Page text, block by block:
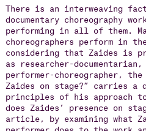
There is an interweaving
documentary choreography
performing in all of them.
choreographers perform in
considering that Zaides is
as researcher-
performer-choreographer,
Zaides on stage?” carries a
principles of his approach
does Zaides’ presence on
article, by examining what
performer does to the work